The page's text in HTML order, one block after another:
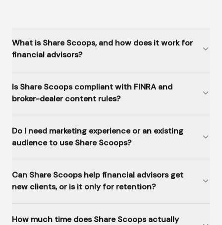
What is Share Scoops, and how does it work for
financial advisors?
Is Share Scoops compliant with FINRA and
broker-dealer content rules?
Do I need marketing experience or an existing
audience to use Share Scoops?
Can Share Scoops help financial advisors get
new clients, or is it only for retention?
How much time does Share Scoops actually